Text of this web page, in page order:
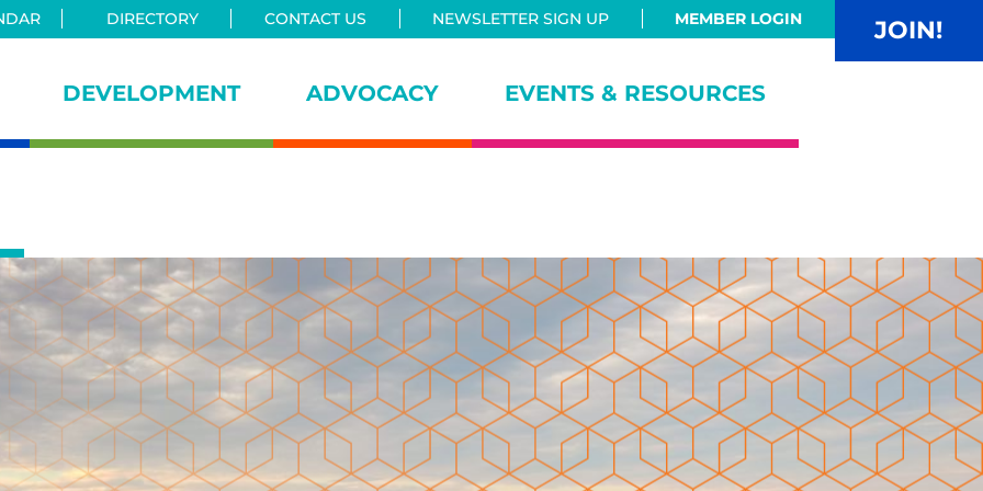
DIRECTORY CONTACT US NEWSLETTER SIGN UP MEMBER LOGIN JOIN!
DEVELOPMENT ADVOCACY EVENTS & RESOURCES